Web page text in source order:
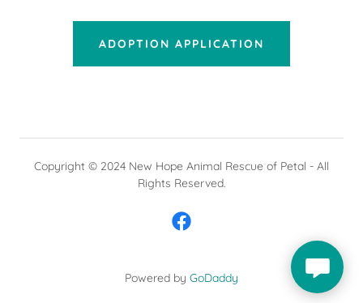
ADOPTION APPLICATION
Copyright © 2024 New Hope Animal Rescue of Petal - All
Rights Reserved.
Powered by GoDaddy